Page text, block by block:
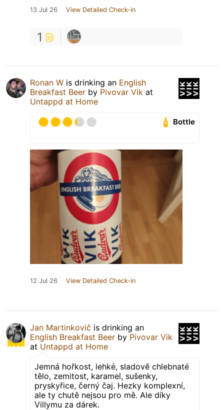
13 Jul 26 View Detailed Check-in
1
Ronan W is drinking an English
Breakfast Beer by Pivovar Vik at
Untappd at Home
Bottle
12 Jul 26 View Detailed Check-in
Jan Martinkovič is drinking an
English Breakfast Beer by Pivovar Vik
at Untappd at Home
Jemná hořkost, lehké, sladově chlebnaté
tělo, zemitost, karamel, sušenky,
pryskyřice, černý čaj. Hezky komplexní,
ale ty chutě nejsou pro mě. Ale díky
Villymu za dárek.